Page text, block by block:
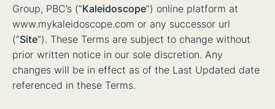
Group, PBC’s (“Kaleidoscope”) online platform at
www.mykaleidoscope.com or any successor url
(“Site”). These Terms are subject to change without
prior written notice in our sole discretion. Any
changes will be in effect as of the Last Updated date
referenced in these Terms.